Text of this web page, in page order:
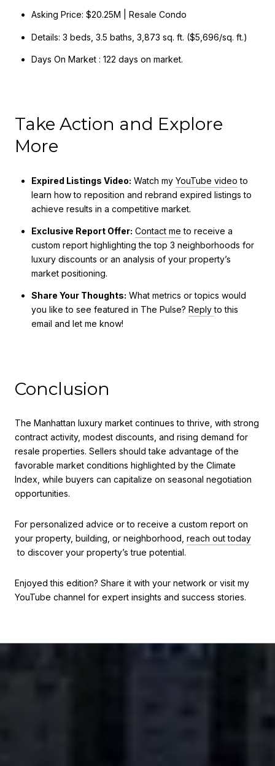
Asking Price: $20.25M | Resale Condo
Details: 3 beds, 3.5 baths, 3,873 sq. ft. ($5,696/sq. ft.)
Days On Market : 122 days on market.
Take Action and Explore
More
Expired Listings Video: Watch my YouTube video to
learn how to reposition and rebrand expired listings to
achieve results in a competitive market.
Exclusive Report Offer: Contact me to receive a
custom report highlighting the top 3 neighborhoods for
luxury discounts or an analysis of your property’s
market positioning.
Share Your Thoughts: What metrics or topics would
you like to see featured in The Pulse? Replyto this
email and let me know!
Conclusion
The Manhattan luxury market continues to thrive, with strong
contract activity, modest discounts, and rising demand for
resale properties. Sellers should take advantage of the
favorable market conditions highlighted by the Climate
Index, while buyers can capitalize on seasonal negotiation
opportunities.
For personalized advice or to receive a custom report on
your property, building, or neighborhood, reach out today
to discover your property’s true potential.
Enjoyed this edition? Share it with your network or visit my
YouTube channel for expert insights and success stories.